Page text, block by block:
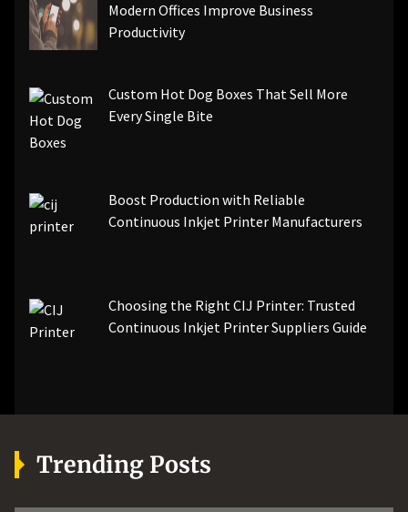
Modern Offices Improve Business
Productivity
Custom Hot Dog Boxes That Sell More
Every Single Bite
Boost Production with Reliable
Continuous Inkjet Printer Manufacturers
Choosing the Right CIJ Printer: Trusted
Continuous Inkjet Printer Suppliers Guide
Trending Posts